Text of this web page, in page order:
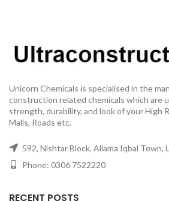
Unicorn Chemicals is specialised in the
construction related chemicals which are
strength, durability, and look of your High
Malls, Roads etc.
592, Nishtar Block, Allama Iqbal Town,
Phone: 0306 7522220
RECENT POSTS